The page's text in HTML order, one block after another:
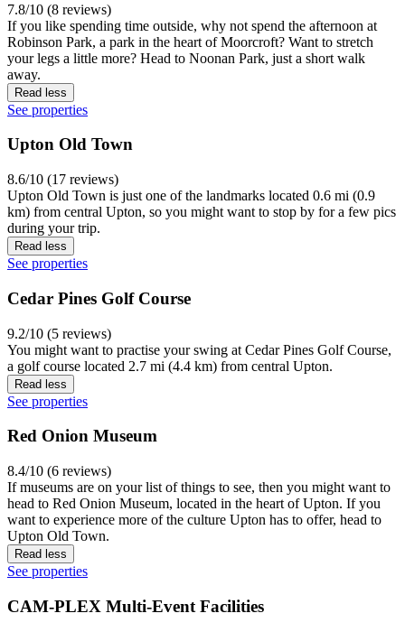
7.8/10 (8 reviews)
If you like spending time outside, why not spend the afternoon at
Robinson Park, a park in the heart of Moorcroft? Want to stretch
your legs a little more? Head to Noonan Park, just a short walk
away.
Read less
See properties
Upton Old Town
8.6/10 (17 reviews)
Upton Old Town is just one of the landmarks located 0.6 mi (0.9
km) from central Upton, so you might want to stop by for a few pics
during your trip.
Read less
See properties
Cedar Pines Golf Course
9.2/10 (5 reviews)
You might want to practise your swing at Cedar Pines Golf Course,
a golf course located 2.7 mi (4.4 km) from central Upton.
Read less
See properties
Red Onion Museum
8.4/10 (6 reviews)
If museums are on your list of things to see, then you might want to
head to Red Onion Museum, located in the heart of Upton. If you
want to experience more of the culture Upton has to offer, head to
Upton Old Town.
Read less
See properties
CAM-PLEX Multi-Event Facilities